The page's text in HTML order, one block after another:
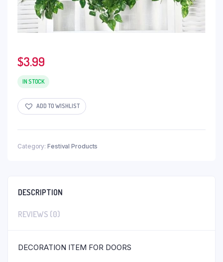
$3.99
IN STOCK
ADD TO WISHLIST
Category: Festival Products
DESCRIPTION
REVIEWS (0)
DECORATION ITEM FOR DOORS